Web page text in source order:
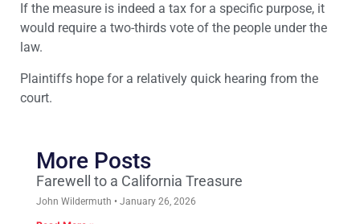
If the measure is indeed a tax for a specific purpose, it
would require a two-thirds vote of the people under the
law.
Plaintiffs hope for a relatively quick hearing from the
court.
More Posts
Farewell to a California Treasure
John Wildermuth January 26, 2026